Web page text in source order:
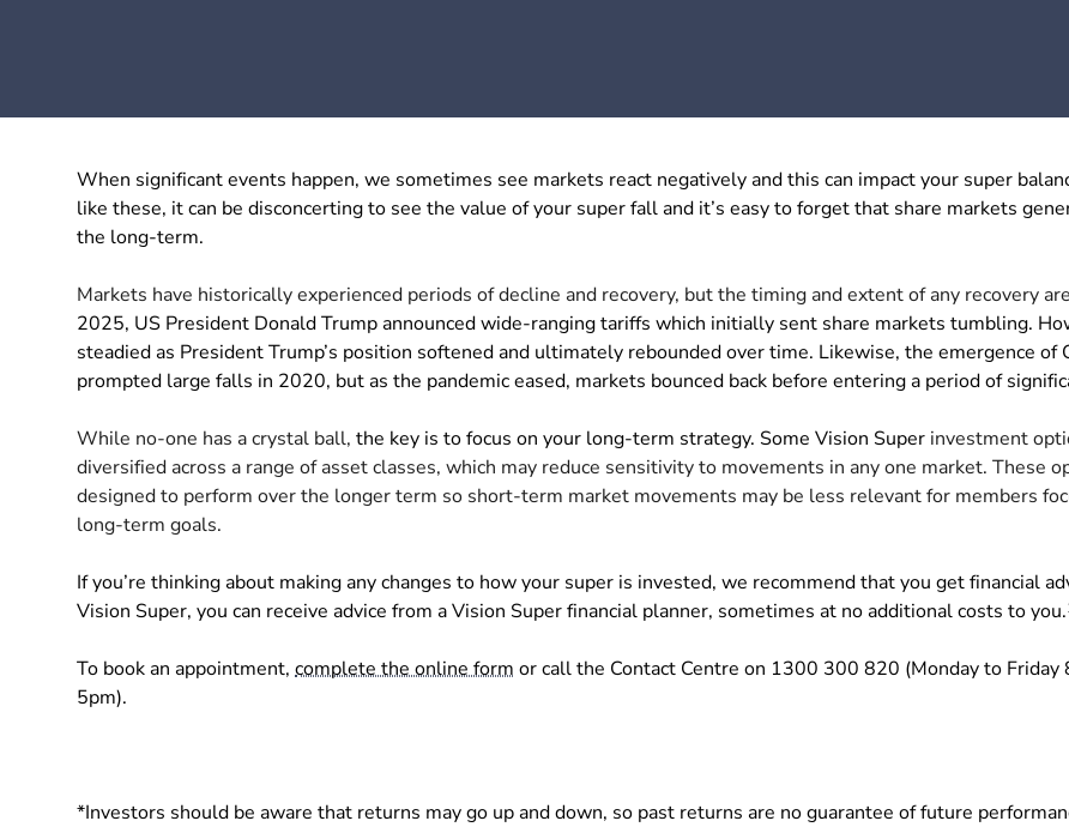
When significant events happen, we sometimes see markets react negatively and this can impact your super
like these, it can be disconcerting to see the value of your super fall and it’s easy to forget that share markets
the long-term.
Markets have historically experienced periods of decline and recovery, but the timing and extent of any recovery
2025, US President Donald Trump announced wide-ranging tariffs which initially sent share markets tumbling.
steadied as President Trump’s position softened and ultimately rebounded over time. Likewise, the emergence of
prompted large falls in 2020, but as the pandemic eased, markets bounced back before entering a period of
While no-one has a crystal ball, the key is to focus on your long-term strategy. Some Vision Super investment
diversified across a range of asset classes, which may reduce sensitivity to movements in any one market. These
designed to perform over the longer term so short-term market movements may be less relevant for members
long-term goals.
If you’re thinking about making any changes to how your super is invested, we recommend that you get financial
Vision Super, you can receive advice from a Vision Super financial planner, sometimes at no additional costs to you.
To book an appointment, complete the online form or call the Contact Centre on 1300 300 820 (Monday to Friday
5pm).
*Investors should be aware that returns may go up and down, so past returns are no guarantee of future